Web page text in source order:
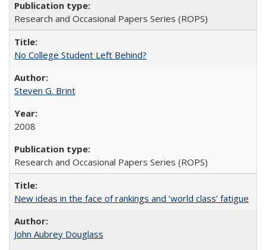
Research and Occasional Papers Series (ROPS)
No College Student Left Behind?
Steven G. Brint
2008
Research and Occasional Papers Series (ROPS)
New ideas in the face of rankings and ‘world class’ fatigue
John Aubrey Douglass